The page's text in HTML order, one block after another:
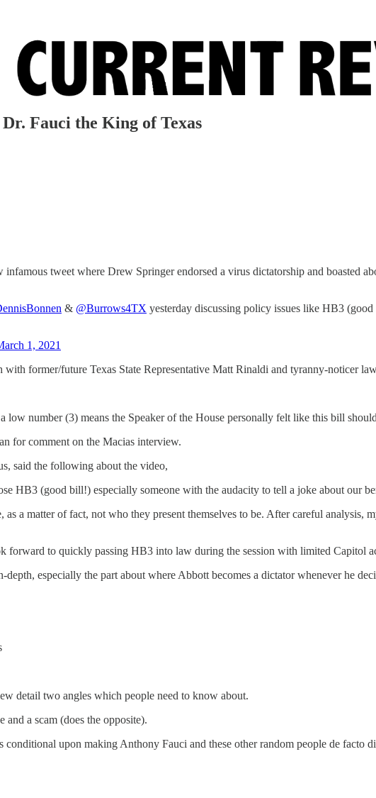
Fauci the King of Texas
tweet where Drew Springer endorsed a virus dictatorship and boasted
& @Burrows4TX yesterday discussing policy issues like HB3
1, 2021
former/future Texas State Representative Matt Rinaldi and tyranny-noticer
low number (3) means the Speaker of the House personally felt like this bill
for comment on the Macias interview.
said the following about the video,
HB3 (good bill!) especially someone with the audacity to tell a joke about our
a matter of fact, not who they present themselves to be. After careful analysis,
to quickly passing HB3 into law during the session with limited Capitol
especially the part about where Abbott becomes a dictator whenever he
detail two angles which people need to know about.
a scam (does the opposite).
conditional upon making Anthony Fauci and these other random people de facto